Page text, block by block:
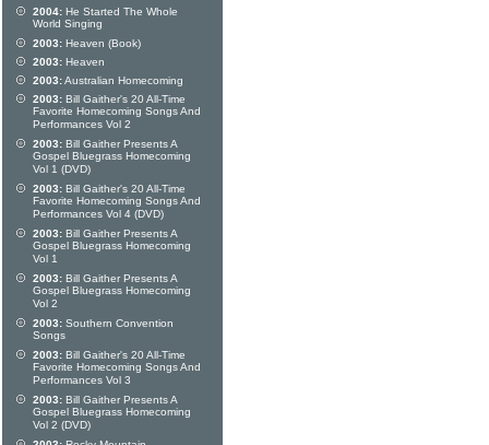
2004: He Started The Whole
World Singing
2003: Heaven (Book)
2003: Heaven
2003:Australian Homecoming
2003: Bill Gaither's 20 All-Time
Favorite Homecoming Songs And
Performances Vol 2
2003: Bill Gaither Presents A
Gospel Bluegrass Homecoming
Vol 1 (DVD)
2003: Bill Gaither's 20 All-Time
Favorite Homecoming Songs And
Performances Vol 4 (DVD)
2003: Bill Gaither Presents A
Gospel Bluegrass Homecoming
Vol 1
2003: Bill Gaither Presents A
Gospel Bluegrass Homecoming
Vol 2
2003: Southern Convention
Songs
2003: Bill Gaither's 20 All-Time
Favorite Homecoming Songs And
Performances Vol 3
2003: Bill Gaither Presents A
Gospel Bluegrass Homecoming
Vol 2 (DVD)